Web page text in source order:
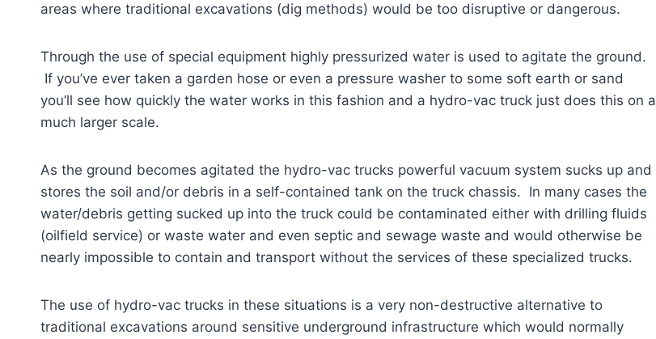
areas where traditional excavations (dig methods) would be too disruptive or dangerous.
Through the use of special equipment highly pressurized water is used to agitate the ground.
If you’ve ever taken a garden hose or even a pressure washer to some soft earth or sand
you’ll see how quickly the water works in this fashion and a hydro-vac truck just does this on a
much larger scale.
As the ground becomes agitated the hydro-vac trucks powerful vacuum system sucks up and
stores the soil and/or debris in a self-contained tank on the truck chassis. In many cases the
water/debris getting sucked up into the truck could be contaminated either with drilling fluids
(oilfield service) or waste water and even septic and sewage waste and would otherwise be
nearly impossible to contain and transport without the services of these specialized trucks.
The use of hydro-vac trucks in these situations is a very non-destructive alternative to
traditional excavations around sensitive underground infrastructure which would normally